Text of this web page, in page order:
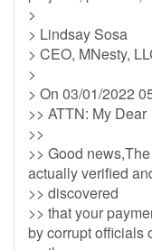
>
> Lindsay Sosa
> CEO, MNesty,
>
> On 03/01/2022
>> ATTN: My Dear
>>
>> Good
actually verified
>> discovered
>> that your
by corrupt officials